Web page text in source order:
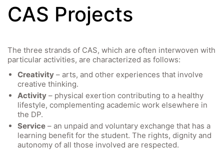
CAS Projects
The three strands of CAS, which are often interwoven with
particular activities, are characterized as follows:
Creativity – arts, and other experiences that involve
creative thinking.
Activity – physical exertion contributing to a healthy
lifestyle, complementing academic work elsewhere in
the DP.
Service – an unpaid and voluntary exchange that has a
learning benefit for the student. The rights, dignity and
autonomy of all those involved are respected.